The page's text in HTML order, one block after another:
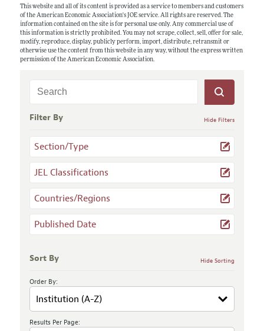
This website and all of its content is provided as a service to members and customers
of the American Economic Association's JOE service. All rights are reserved. The
information contained on the site is for personal use only. Any commercial use of
this information is strictly prohibited. You may not scrape, collect, sell, offer for sale,
modify, reproduce, display, publicly perform, import, distribute, retransmit or
otherwise use the content from this website in any way, without the express written
permission of the American Economic Association.
Filter By Hide Filters
Section/Type
JEL Classifications
Countries/Regions
Published Date
Sort By Hide Sorting
Order By:
Results Per Page: